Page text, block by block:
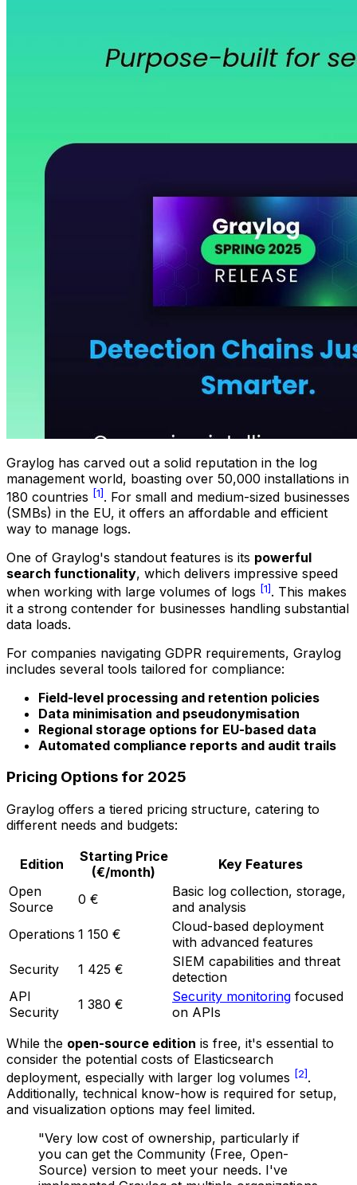
Graylog has carved out a solid reputation in the log
management world, boasting over 50,000 installations in
180 countries [1]. For small and medium-sized businesses
(SMBs) in the EU, it offers an affordable and efficient
way to manage logs.
One of Graylog's standout features is its powerful
search functionality, which delivers impressive speed
when working with large volumes of logs [1]. This makes
it a strong contender for businesses handling substantial
data loads.
For companies navigating GDPR requirements, Graylog
includes several tools tailored for compliance:
Field-level processing and retention policies
Data minimisation and pseudonymisation
Regional storage options for EU-based data
Automated compliance reports and audit trails
Pricing Options for 2025
Graylog offers a tiered pricing structure, catering to
different needs and budgets:
Edition
Starting Price
(€/month)
Key Features
Open
Source
0 €
Basic log collection, storage,
and analysis
Operations 1 150 €
Cloud-based deployment
with advanced features
Security
1 425 €
SIEM capabilities and threat
detection
API
Security
1 380 € Security monitoring focused
on APIs
While the open-source edition is free, it's essential to
consider the potential costs of Elasticsearch
deployment, especially with larger log volumes [2].
Additionally, technical know-how is required for setup,
and visualization options may feel limited.
"Very low cost of ownership, particularly if
you can get the Community (Free, Open-
Source) version to meet your needs. I've